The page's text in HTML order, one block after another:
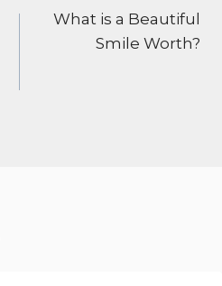
What is a Beautiful
Smile Worth?